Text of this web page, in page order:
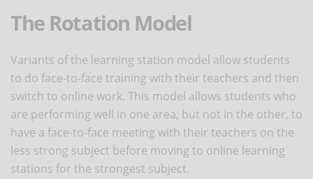
The Rotation Model
Variants of the learning station model allow students
to do face-to-face training with their teachers and then
switch to online work. This model allows students who
are performing well in one area, but not in the other, to
have a face-to-face meeting with their teachers on the
less strong subject before moving to online learning
stations for the strongest subject.